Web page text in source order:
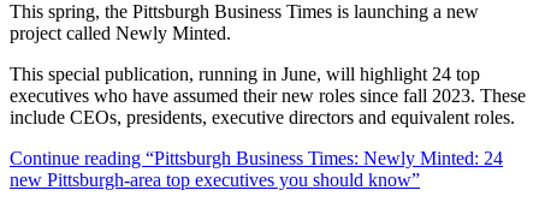
This spring, the Pittsburgh Business Times is launching a new
project called Newly Minted.
This special publication, running in June, will highlight 24 top
executives who have assumed their new roles since fall 2023. These
include CEOs, presidents, executive directors and equivalent roles.
Continue reading “Pittsburgh Business Times: Newly Minted: 24
new Pittsburgh-area top executives you should know”